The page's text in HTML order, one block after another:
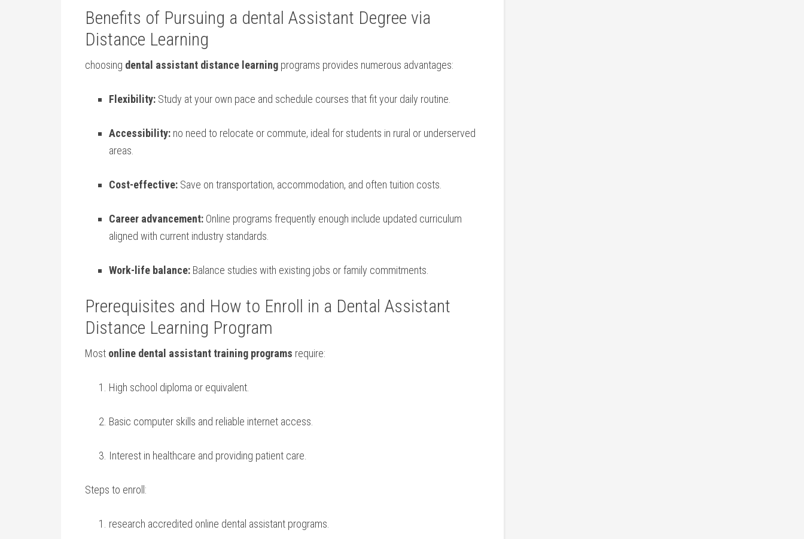
Benefits of Pursuing a dental ⁢Assistant Degree via
⁤Distance Learning
choosing dental assistant distance learning programs provides numerous advantages:
Flexibility: ‍Study at ⁤your own pace and schedule courses that fit your daily ​routine.
Accessibility: no ‌need to relocate or commute,‍ ideal for students in ‌rural or underserved
areas.
Cost-effective: Save on transportation, ⁢accommodation, and often tuition costs.
Career advancement: Online programs frequently enough include ⁣updated curriculum
aligned with current industry standards.
Work-life balance: Balance studies with‍ existing jobs or family commitments.
Prerequisites and How to Enroll in a Dental Assistant
Distance Learning Program
Most online dental assistant training programs require:
High school diploma or equivalent.
Basic computer skills‍ and‌ reliable ⁢internet access.
Interest in healthcare and providing patient care.
Steps to enroll:
research accredited online dental assistant programs.